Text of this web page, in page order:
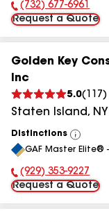
Phone Number:
(732) 677-6961
Request a Quote
Golden Key
Inc
5.0( 117 )
Staten Island, NY
Distinctions
View
All
GAF Master Elite®
Phone Number:
(929) 353-9227
Request a Quote